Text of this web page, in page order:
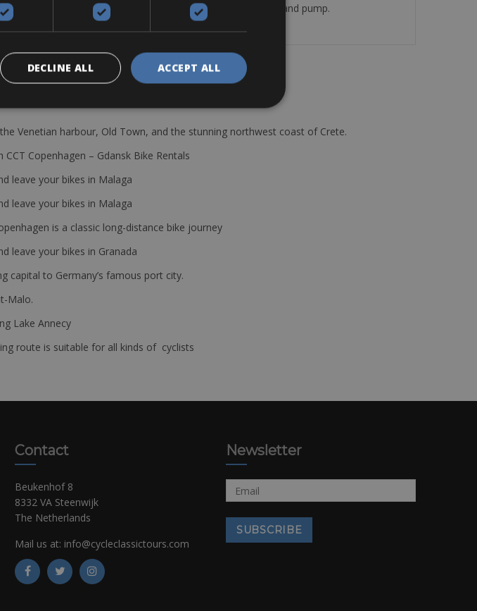
saddlebag with tire levers, spare tube, mini allen wrench and pump.
Venetian harbour, Old Town, and the stunning northwest coast of Crete.
Copenhagen – Gdansk Bike Rentals
leave your bikes in Malaga
leave your bikes in Malaga
is a classic long-distance bike journey
leave your bikes in Granada
capital to Germany’s famous port city.
Malo.
Lake Annecy
route is suitable for all kinds of cyclists
Contact
Beukenhof 8
8332 VA Steenwijk
The Netherlands
Mail us at: info@cycleclassictours.com
Newsletter
ACCEPT ALL
DECLINE ALL